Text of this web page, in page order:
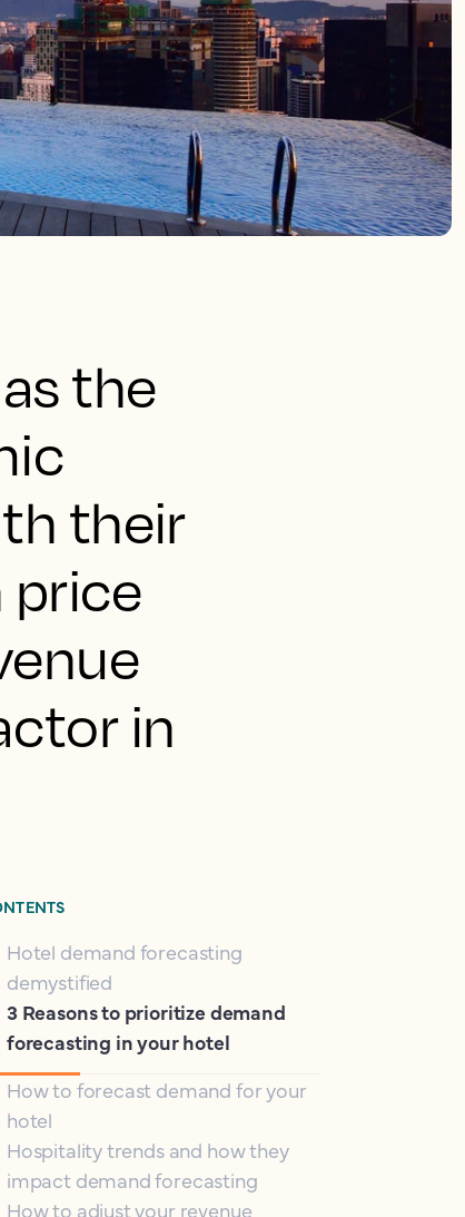
the
their
price
in
Hotel demand forecasting
demystified
3 Reasons to prioritize demand
forecasting in your hotel
How to forecast demand for your
hotel
Hospitality trends and how they
impact demand forecasting
How to adjust your revenue